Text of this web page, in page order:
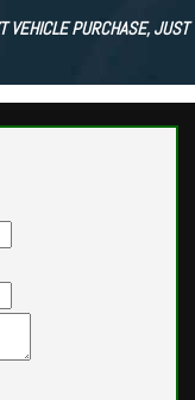
VEHICLE PURCHASE, JUST